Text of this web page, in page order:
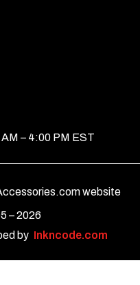
– 4:00 PM EST
website
–2026
by Inkncode.com